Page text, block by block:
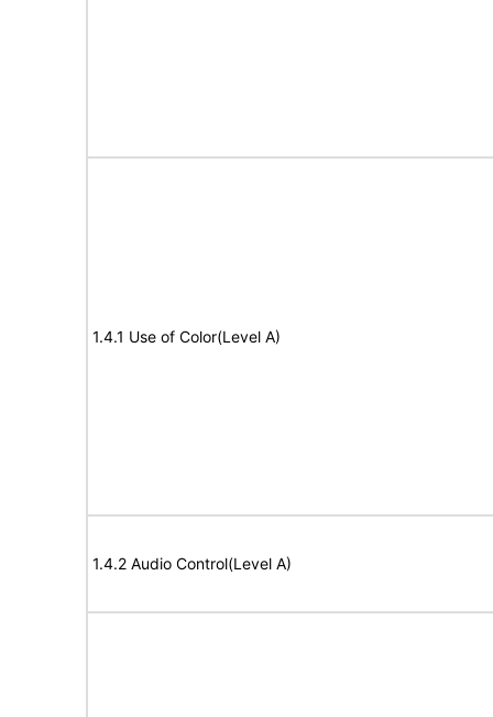
1.4.1 Use of Color(Level A)
1.4.2 Audio Control(Level A)